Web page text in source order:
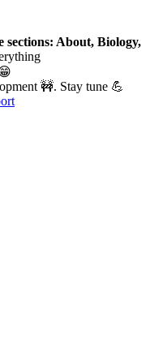
sections: About, Biology,
🚧. Stay tune 💪